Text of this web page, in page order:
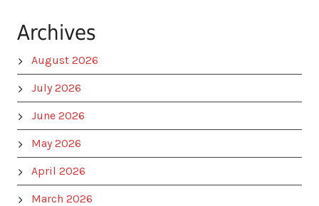
Archives
August 2026
July 2026
June 2026
May 2026
April 2026
March 2026